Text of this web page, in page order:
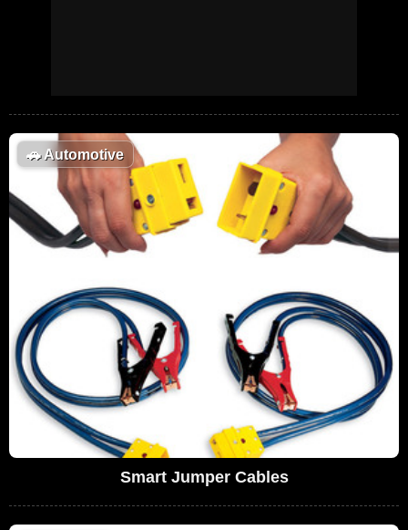
🚗Automotive
Smart Jumper Cables